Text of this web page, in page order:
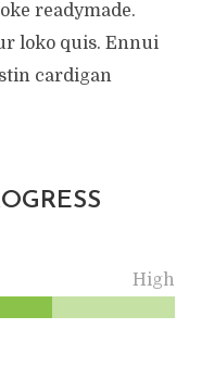
readymade.
loko quis. Ennui
cardigan
High